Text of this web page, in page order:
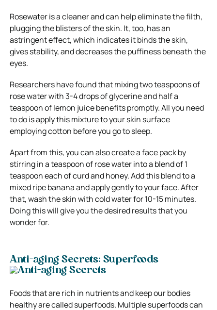
Rosewater is a cleaner and can help eliminate the filth,
plugging the blisters of the skin. It, too, has an
astringent effect, which indicates it binds the skin,
gives stability, and decreases the puffiness beneath the
eyes.
Researchers have found that mixing two teaspoons of
rose water with 3-4 drops of glycerine and half a
teaspoon of lemon juice benefits promptly. All you need
to do is apply this mixture to your skin surface
employing cotton before you go to sleep.
Apart from this, you can also create a face pack by
stirring in a teaspoon of rose water into a blend of 1
teaspoon each of curd and honey. Add this blend to a
mixed ripe banana and apply gently to your face. After
that, wash the skin with cold water for 10-15 minutes.
Doing this will give you the desired results that you
wonder for.
Anti-aging Secrets: Superfoods
Foods that are rich in nutrients and keep our bodies
healthy are called superfoods. Multiple superfoods can